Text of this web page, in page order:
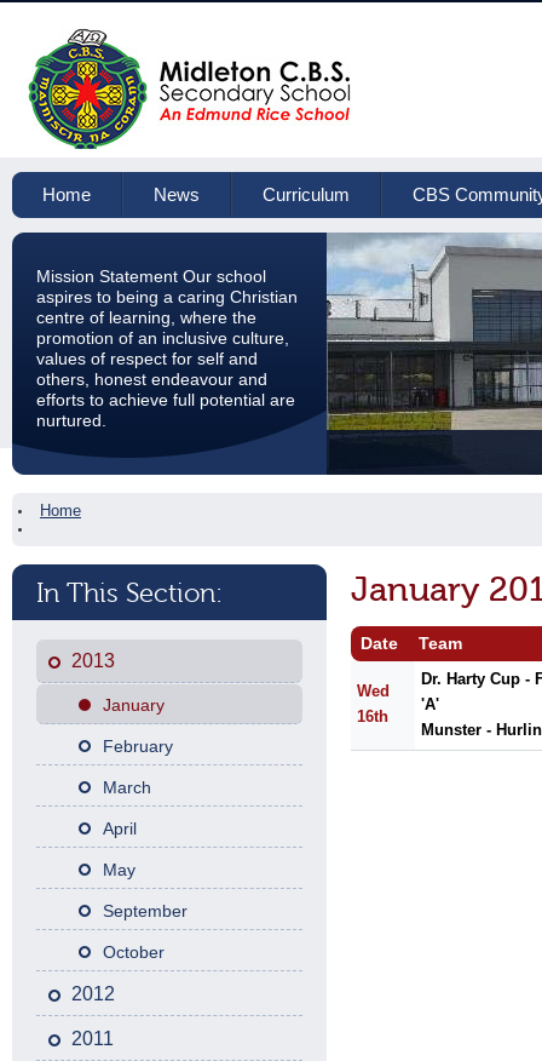
Home News Curriculum CBS
Mission Statement Our school
aspires to being a caring Christian
centre of learning, where the
promotion of an inclusive culture,
values of respect for self and
others, honest endeavour and
efforts to achieve full potential are
nurtured.
Home
In This Section:
2013
January
February
March
April
May
September
October
2012
2011
January
Date Team
Wed
16th
Dr. Harty Cup -
'A'
Munster -